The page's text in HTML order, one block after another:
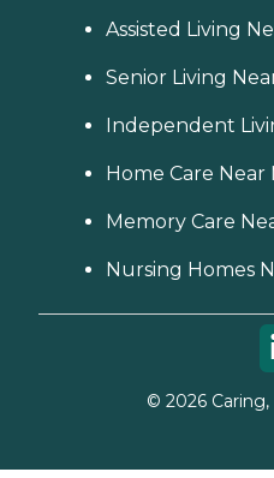
Assisted Living
Senior Living
Independent
Home Care Near
Memory Care
Nursing Homes
© 2026Caring,